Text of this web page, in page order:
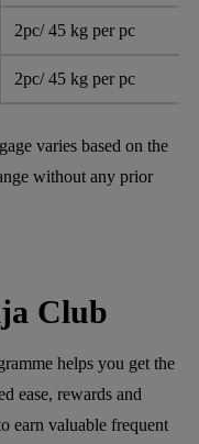
2pc/ 45 kg per pc
2pc/ 45 kg per pc
varies based on the
without any prior
Club
helps you get the
ease, rewards and
earn valuable frequent